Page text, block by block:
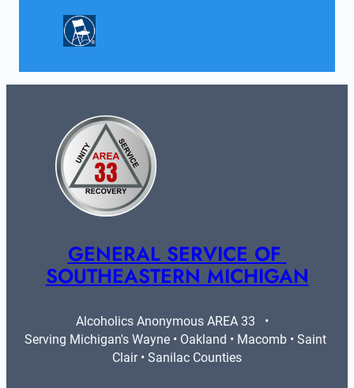
GENERAL SERVICE OF
SOUTHEASTERN MICHIGAN
Alcoholics Anonymous AREA 33   •
Serving Michigan's Wayne • Oakland • Macomb • Saint
Clair • Sanilac Counties